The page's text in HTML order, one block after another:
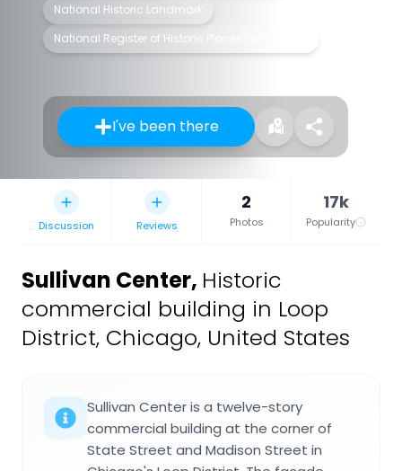
National Historic Landmark
National Register of Historic Places listed place
I've been there
Discussion Reviews
2
Photos
17k
Popularity
Sullivan Center, Historic
commercial building in Loop
District, Chicago, United States
Sullivan Center is a twelve-story
commercial building at the corner of
State Street and Madison Street in